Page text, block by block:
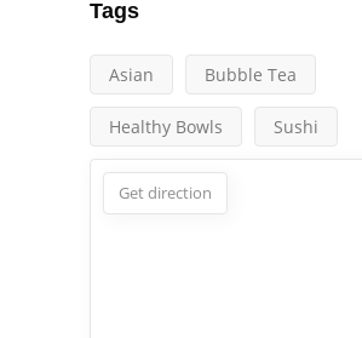
Tags
Asian Bubble Tea
Healthy Bowls Sushi
Get direction